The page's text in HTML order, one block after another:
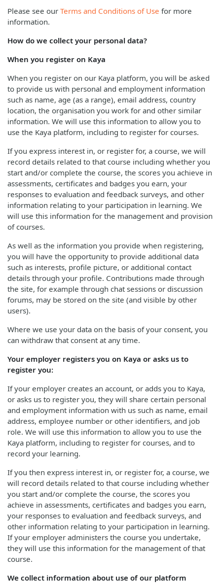
Please see our Terms and Conditions of Use for more
information.
How do we collect your personal data?
When you register on Kaya
When you register on our Kaya platform, you will be asked
to provide us with personal and employment information
such as name, age (as a range), email address, country
location, the organisation you work for and other similar
information. We will use this information to allow you to
use the Kaya platform, including to register for courses.
If you express interest in, or register for, a course, we will
record details related to that course including whether you
start and/or complete the course, the scores you achieve in
assessments, certificates and badges you earn, your
responses to evaluation and feedback surveys, and other
information relating to your participation in learning. We
will use this information for the management and provision
of courses.
As well as the information you provide when registering,
you will have the opportunity to provide additional data
such as interests, profile picture, or additional contact
details through your profile. Contributions made through
the site, for example through chat sessions or discussion
forums, may be stored on the site (and visible by other
users).
Where we use your data on the basis of your consent, you
can withdraw that consent at any time.
Your employer registers you on Kaya or asks us to
register you:
If your employer creates an account, or adds you to Kaya,
or asks us to register you, they will share certain personal
and employment information with us such as name, email
address, employee number or other identifiers, and job
role. We will use this information to allow you to use the
Kaya platform, including to register for courses, and to
record your learning.
If you then express interest in, or register for, a course, we
will record details related to that course including whether
you start and/or complete the course, the scores you
achieve in assessments, certificates and badges you earn,
your responses to evaluation and feedback surveys, and
other information relating to your participation in learning.
If your employer administers the course you undertake,
they will use this information for the management of that
course.
We collect information about use of our platform